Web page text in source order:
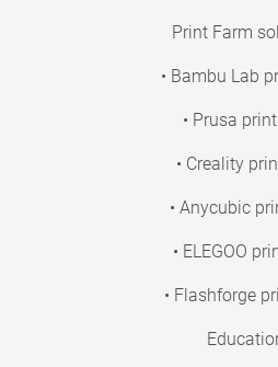
Print Farm
• Bambu Lab
• Prusa
• Creality
• Anycubic
• ELEGOO
• Flashforge